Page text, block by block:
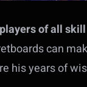
of all
can
his years of